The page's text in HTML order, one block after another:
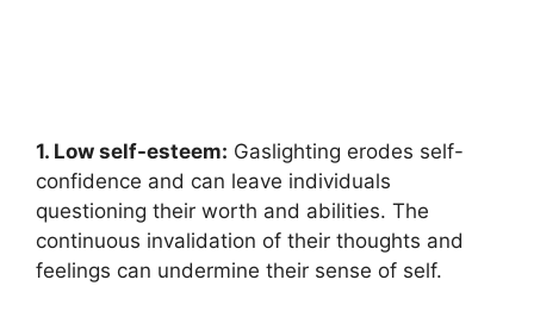
1. Low self-esteem: Gaslighting erodes self-
confidence and can leave individuals
questioning their worth and abilities. The
continuous invalidation of their thoughts and
feelings can undermine their sense of self.